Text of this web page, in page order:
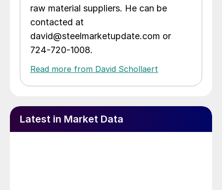
raw material suppliers. He can be
contacted at
david@steelmarketupdate.com or
724-720-1008.
Read more from David Schollaert
Latest in Market Data